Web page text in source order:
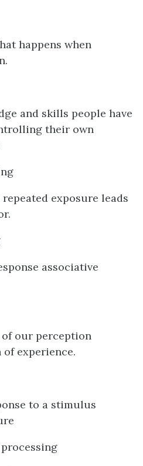
happens when
and skills people have
their own
exposure leads
associative
of our perception
experience.
to a stimulus